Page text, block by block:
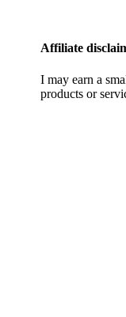
Affiliate
I may earn a
products or